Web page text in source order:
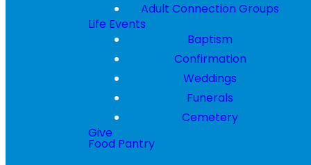
Adult Connection Groups
Life Events
Baptism
Confirmation
Weddings
Funerals
Cemetery
Give
Food Pantry